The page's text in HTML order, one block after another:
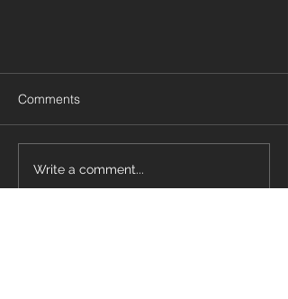
Comments
Write a comment...